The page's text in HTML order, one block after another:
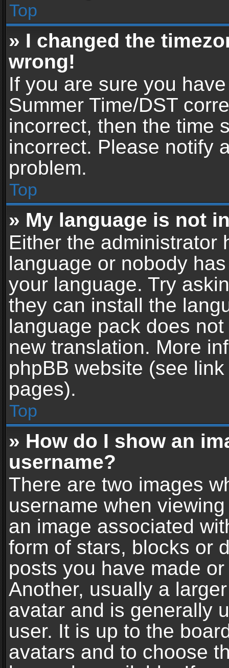
Top
» I changed the
wrong!
If you are sure you
Summer Time/DST
incorrect, then the time
incorrect. Please notify
problem.
Top
» My language is not
Either the administrator
language or nobody
your language. Try
they can install the
language pack does
new translation. More
phpBB website (see
pages).
Top
» How do I show an
username?
There are two images
username when
an image associated
form of stars, blocks or
posts you have made
Another, usually a
avatar and is generally
user. It is up to the
avatars and to choose